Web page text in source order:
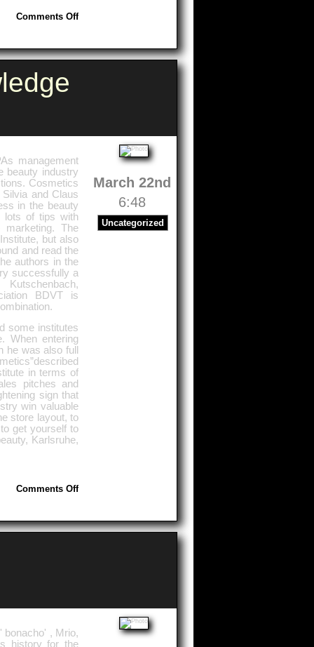
Comments Offon
management
beauty industry
Cosmetics
and Claus
in the beauty
lots of tips with
marketing. The
but also
and read the
authors in the
successfully a
BDVT is
some institutes
When entering
was also full
in terms of
pitches and
sign that
win valuable
store layout, to
get yourself to
Karlsruhe,
Comments Offon
March 22nd
6:48
Uncategorized
bonacho' , Mrio,
history for the